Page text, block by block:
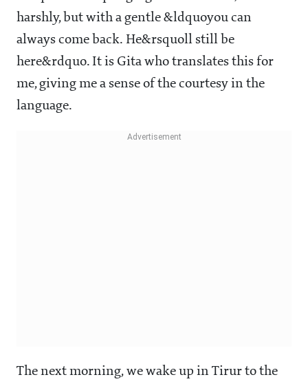
harshly, but with a gentle &ldquoyou can
always come back. He&rsquoll still be
here&rdquo. It is Gita who translates this for
me, giving me a sense of the courtesy in the
language.
The next morning, we wake up in Tirur to the